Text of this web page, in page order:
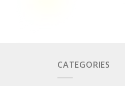
CATEGORIES